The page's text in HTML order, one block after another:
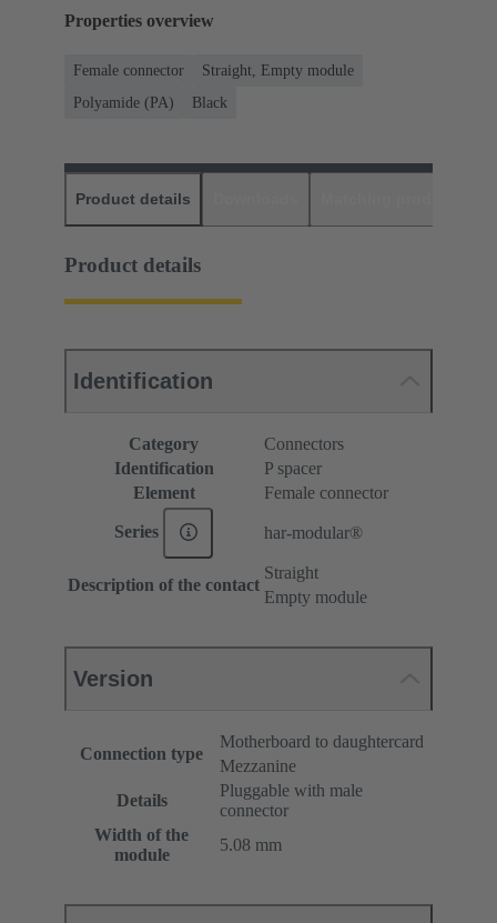
Properties overview
Female connector
Straight, Empty module
Polyamide (PA)
Black
Product details
Product details
Identification
Category
Connectors
Identification
P spacer
Element
Female connector
Series har-modular®
Description of the contact
Straight
Empty module
Version
Connection type
Motherboard to daughtercard
Mezzanine
Details
Pluggable with male
connector
Width of the
module
5.08 mm